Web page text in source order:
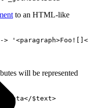
to an HTML-like
will be represented